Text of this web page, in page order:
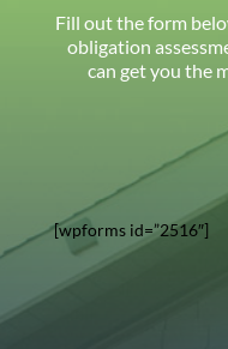
Fill out the form
obligation
can get you the
[wpforms id=”2516″]